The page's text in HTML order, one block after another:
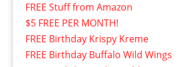
FREE Stuff from Amazon
$5 FREE PER MONTH!
FREE Birthday Krispy Kreme
FREE Birthday Buffalo Wild Wings